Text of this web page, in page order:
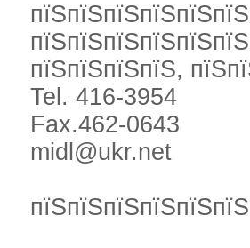
пїЅпїЅпїЅпїЅ,
Tel. 416-3954
Fax.462-0643
midl@ukr.net